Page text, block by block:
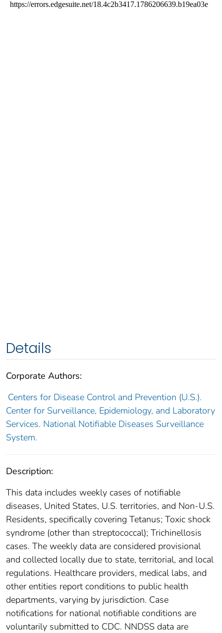
Details
Corporate Authors:
Centers for Disease Control and Prevention (U.S.).
Center for Surveillance, Epidemiology, and Laboratory
Services. National Notifiable Diseases Surveillance
System.
Description:
This data includes weekly cases of notifiable
diseases, United States, U.S. territories, and Non-U.S.
Residents, specifically covering Tetanus; Toxic shock
syndrome (other than streptococcal); Trichinellosis
cases. The weekly data are considered provisional
and collected locally due to state, territorial, and local
regulations. Healthcare providers, medical labs, and
other entities report conditions to public health
departments, varying by jurisdiction. Case
notifications for national notifiable conditions are
voluntarily submitted to CDC. NNDSS data are